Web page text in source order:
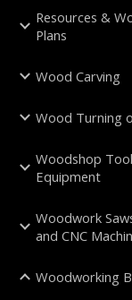
Resources &
Plans
Wood Carving
Wood Turning
Woodshop
Equipment
Woodwork
and CNC
Woodworking